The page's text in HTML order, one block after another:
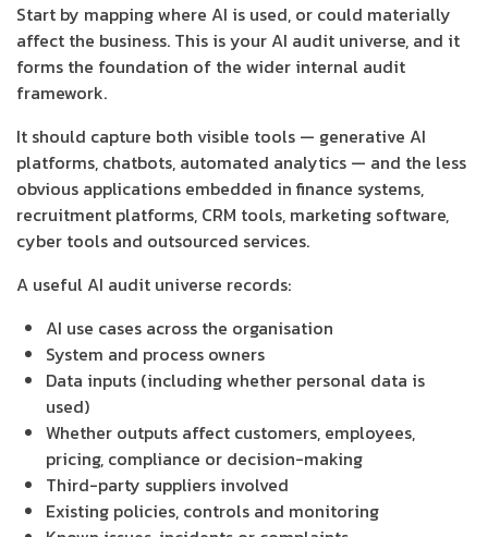
Start by mapping where AI is used, or could materially
affect the business. This is your AI audit universe, and it
forms the foundation of the wider internal audit
framework.
It should capture both visible tools — generative AI
platforms, chatbots, automated analytics — and the less
obvious applications embedded in finance systems,
recruitment platforms, CRM tools, marketing software,
cyber tools and outsourced services.
A useful AI audit universe records:
AI use cases across the organisation
System and process owners
Data inputs (including whether personal data is
used)
Whether outputs affect customers, employees,
pricing, compliance or decision-making
Third-party suppliers involved
Existing policies, controls and monitoring